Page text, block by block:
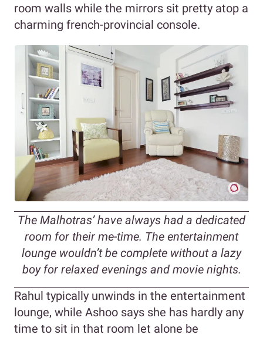
room walls while the mirrors sit pretty atop a
charming french-provincial console.
The Malhotras’ have always had a dedicated
room for their me-time. The entertainment
lounge wouldn’t be complete without a lazy
boy for relaxed evenings and movie nights.
Rahul typically unwinds in the entertainment
lounge, while Ashoo says she has hardly any
time to sit in that room let alone be